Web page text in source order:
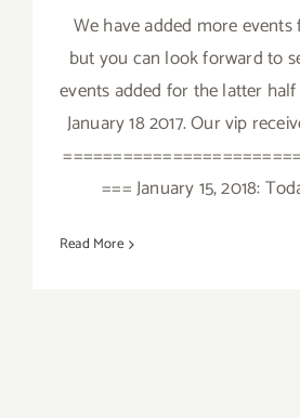
We have added more
but you can look forward to
events added for the latter
January 18 2017. Our vip
=== January 15, 2018:
Read More